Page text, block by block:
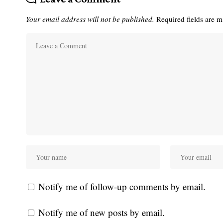
Your email address will not be published. Required fields are
Notify me of follow-up comments by email.
Notify me of new posts by email.